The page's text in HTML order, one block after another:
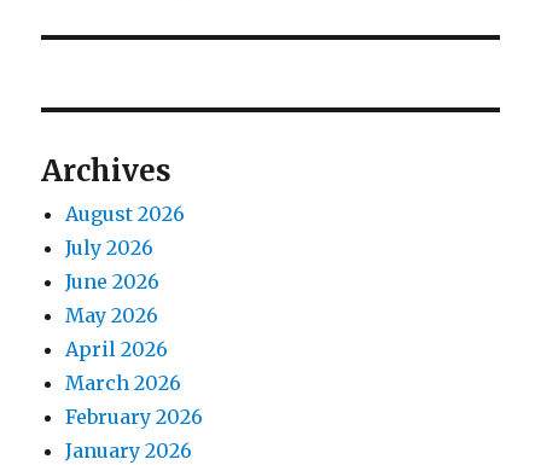
Archives
August 2026
July 2026
June 2026
May 2026
April 2026
March 2026
February 2026
January 2026